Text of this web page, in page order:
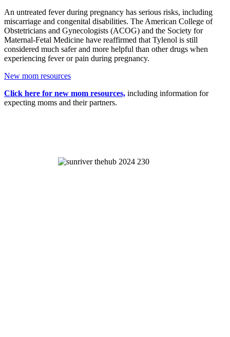
An untreated fever during pregnancy has serious risks, including
miscarriage and congenital disabilities. The American College of
Obstetricians and Gynecologists (ACOG) and the Society for
Maternal-Fetal Medicine have reaffirmed that Tylenol is still
considered much safer and more helpful than other drugs when
experiencing fever or pain during pregnancy.
New mom resources
Click here for new mom resources, including information for
expecting moms and their partners.